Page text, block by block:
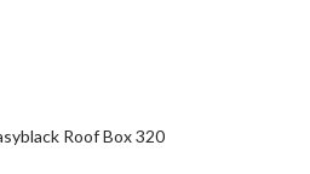
Roof Box 320